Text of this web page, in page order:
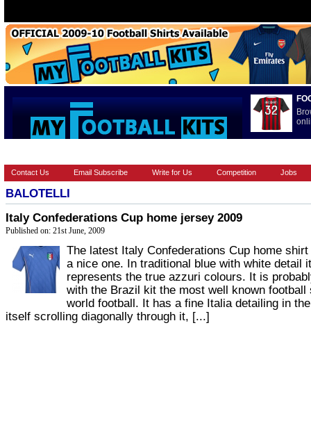
Contact Us Email Subscribe Write for Us Competition Jobs
BALOTELLI
Italy Confederations Cup home jersey 2009
Published on: 21st June, 2009
The latest Italy Confederations Cup home
a nice one. In traditional blue with white detail it
represents the true azzuri colours. It is
with the Brazil kit the most well known football
world football. It has a fine Italia detailing in
itself scrolling diagonally through it, [...]